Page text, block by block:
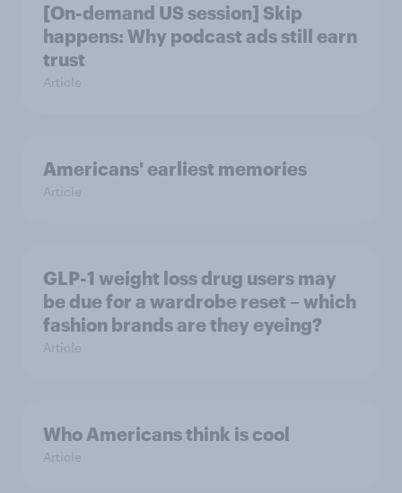
[On-demand US session] Skip
happens: Why podcast ads still earn
trust
Article
Americans' earliest memories
Article
GLP-1 weight loss drug users may
be due for a wardrobe reset – which
fashion brands are they eyeing?
Article
Who Americans think is cool
Article